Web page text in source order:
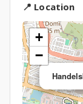
📍 Location
+
−